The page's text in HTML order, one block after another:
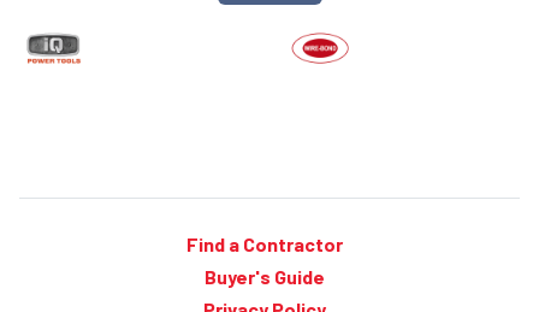
Find a Contractor
Buyer's Guide